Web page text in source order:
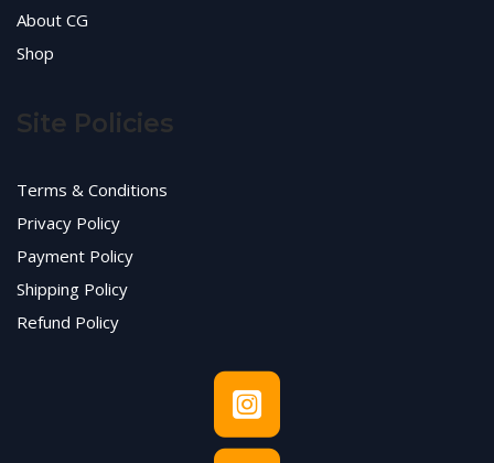
About CG
Shop
Site Policies
Terms & Conditions
Privacy Policy
Payment Policy
Shipping Policy
Refund Policy